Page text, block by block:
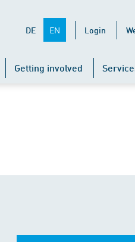
DE EN Login
Getting involved